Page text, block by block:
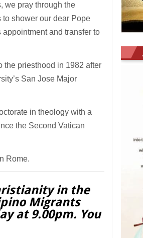
we pray through the
to shower our dear Pope
and transfer to
the priesthood in 1982 after
San Jose Major
in theology with a
the Second Vatican
Rome.
in the
Migrants
at 9.00pm. You